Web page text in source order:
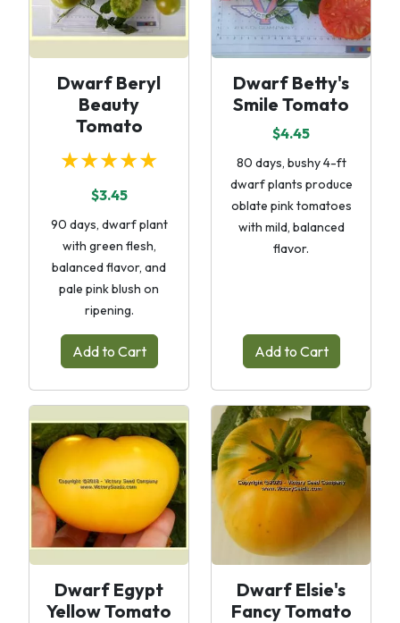
Dwarf Beryl
Beauty
Tomato
★★★★★
$3.45
90 days, dwarf plant
with green flesh,
balanced flavor, and
pale pink blush on
ripening.
Add to Cart
Dwarf Betty's
Smile Tomato
$4.45
80 days, bushy 4-ft
dwarf plants produce
oblate pink tomatoes
with mild, balanced
flavor.
Add to Cart
Dwarf Egypt
Yellow Tomato
Dwarf Elsie's
Fancy Tomato